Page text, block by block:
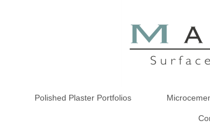
Polished Plaster Portfolios